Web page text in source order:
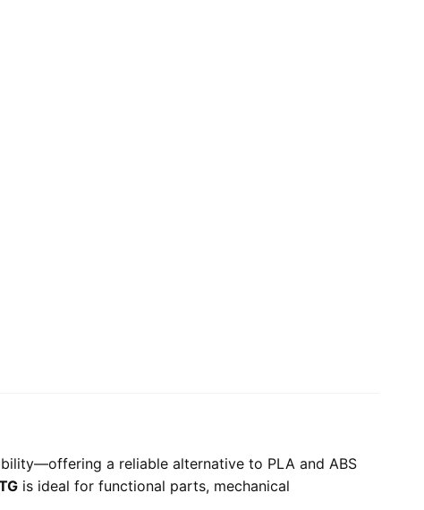
a reliable alternative to PLA and ABS
is ideal for functional parts, mechanical